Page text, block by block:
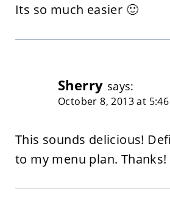
Its so much easier 🙂
Sherry says:
October 8, 2013 at
This sounds delicious!
to my menu plan. Thanks!